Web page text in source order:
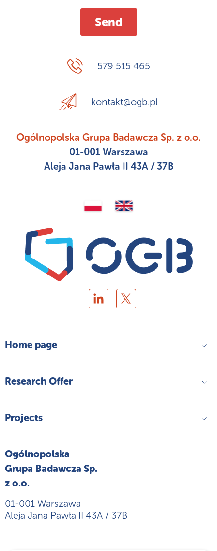
579 515 465
kontakt@ogb.pl
Ogólnopolska Grupa Badawcza Sp. z o.o.
01-001 Warszawa
Aleja Jana Pawła II 43A / 37B
Home page
Research Offer
Projects
Ogólnopolska
Grupa Badawcza Sp.
z o.o.
01-001 Warszawa
Aleja Jana Pawła II 43A / 37B